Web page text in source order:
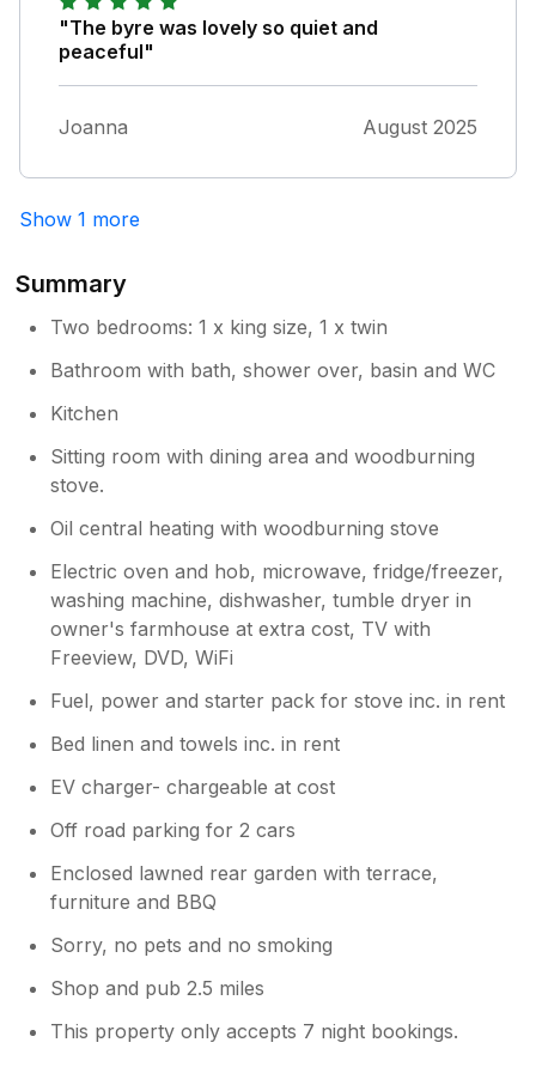
"The byre was lovely so quiet and
peaceful"
Joanna August 2025
Show 1 more
Summary
Two bedrooms: 1 x king size, 1 x twin
Bathroom with bath, shower over, basin and WC
Kitchen
Sitting room with dining area and woodburning
stove.
Oil central heating with woodburning stove
Electric oven and hob, microwave, fridge/freezer,
washing machine, dishwasher, tumble dryer in
owner's farmhouse at extra cost, TV with
Freeview, DVD, WiFi
Fuel, power and starter pack for stove inc. in rent
Bed linen and towels inc. in rent
EV charger- chargeable at cost
Off road parking for 2 cars
Enclosed lawned rear garden with terrace,
furniture and BBQ
Sorry, no pets and no smoking
Shop and pub 2.5 miles
This property only accepts 7 night bookings.